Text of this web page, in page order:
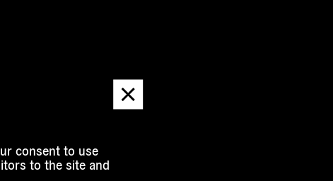
consent to use
to the site and
Dismiss
message